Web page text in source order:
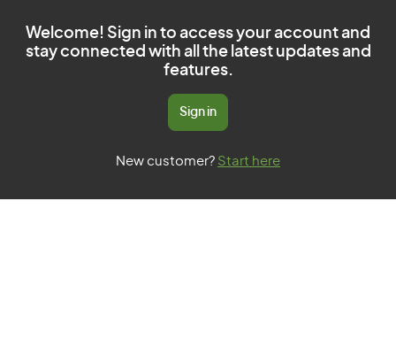
Welcome! Sign in to access your account and
stay connected with all the latest updates and
features.
Sign in
New customer? Start here